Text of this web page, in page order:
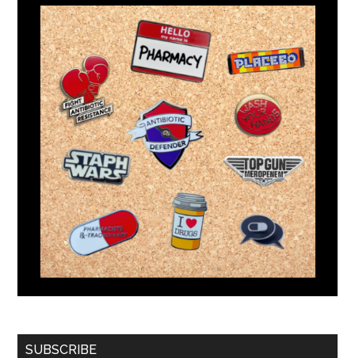
SUBSCRIBE